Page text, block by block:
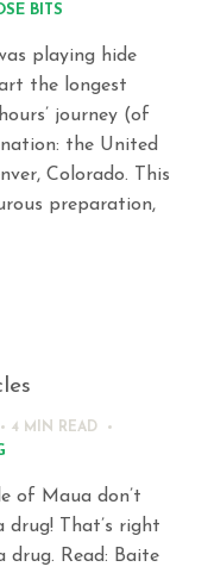
BITS
playing hide
the longest
journey (of
the United
Colorado. This
preparation,
4 MIN READ
of Maua don’t
That’s right
drug. Read: Baite